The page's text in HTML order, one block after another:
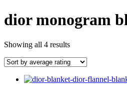
dior monogram
Showing all 4 resultsSorted
average